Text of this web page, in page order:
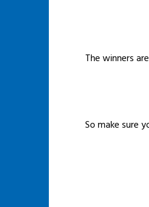
The winners
So make sure